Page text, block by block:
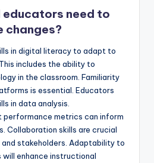
educators need to
changes?
in digital literacy to adapt to
includes the ability to
in the classroom. Familiarity
is essential. Educators
in data analysis.
performance metrics can inform
Collaboration skills are crucial
stakeholders. Adaptability to
enhance instructional